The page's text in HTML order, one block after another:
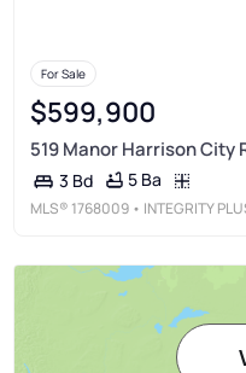
For Sale
$599,900
519 Manor Harrison City
3 Bd 5 Ba
MLS® 1768009 • INTEGRITY